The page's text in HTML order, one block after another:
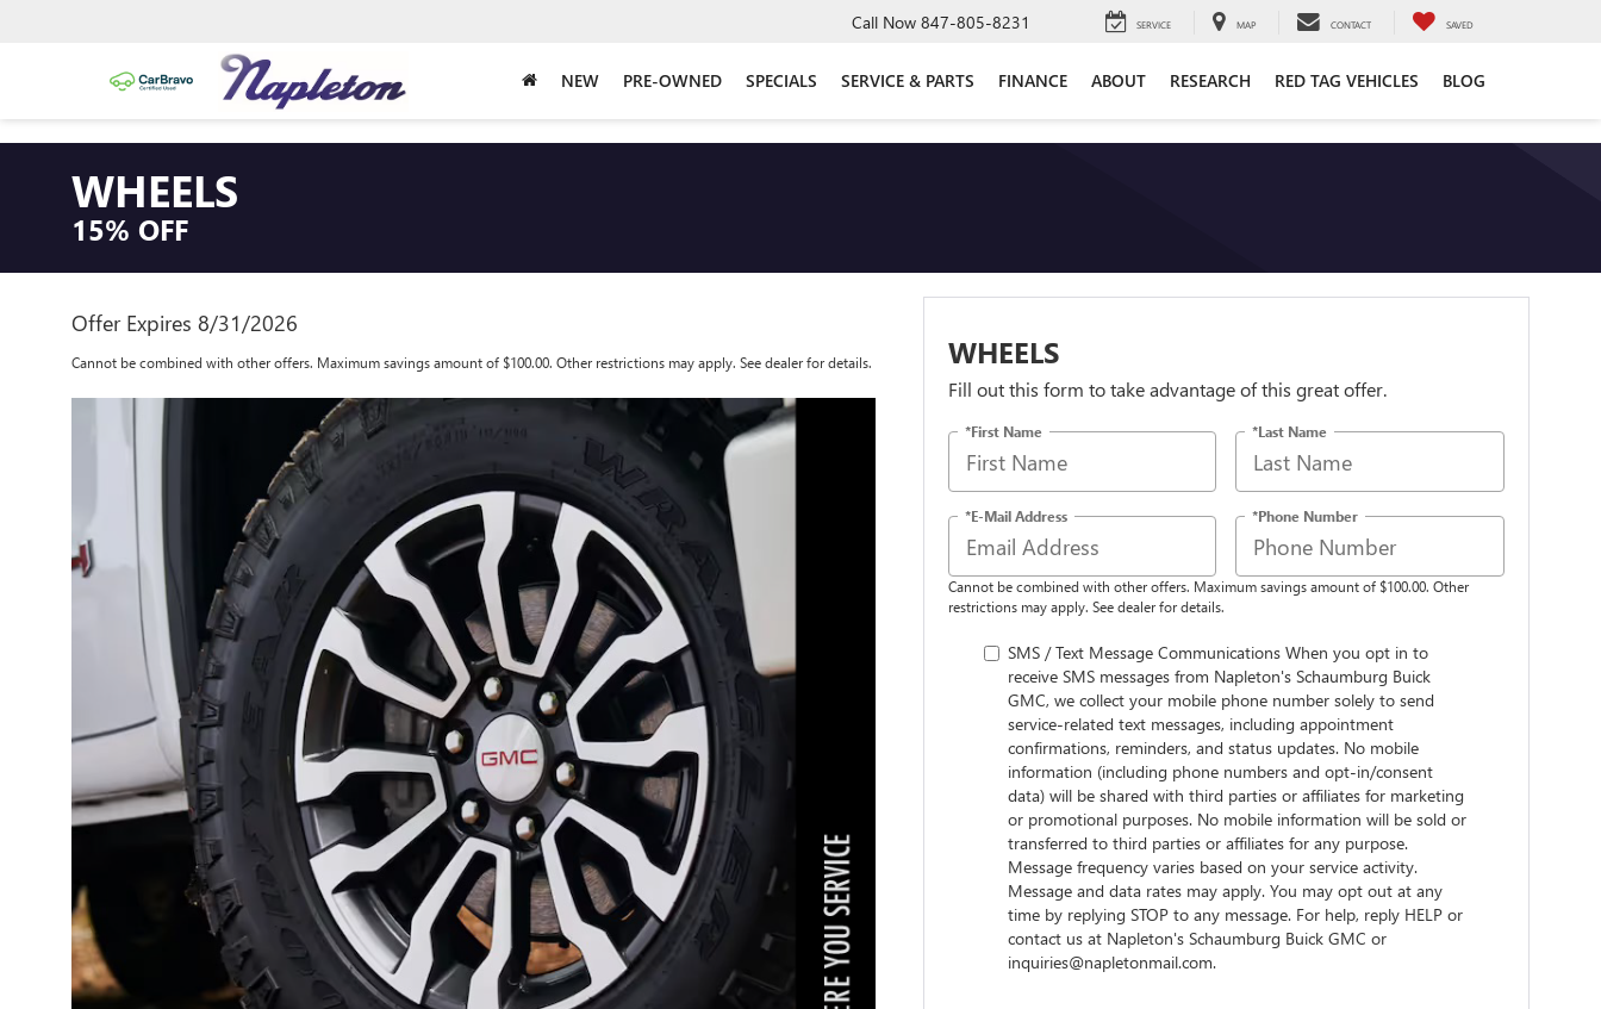
Call Now 847-805-8231 SERVICE MAP CONTACT SAVED
NEW PRE-OWNED SPECIALS SERVICE & PARTS FINANCE ABOUT RESEARCH RED TAG VEHICLES BLOG
WHEELS
15% OFF
Offer Expires 8/31/2026
Cannot be combined with other offers. Maximum savings amount of $100.00. Other restrictions may apply. See dealer for details. WHEELS
Fill out this form to take advantage of this great offer.
*First Name *Last Name
*E-Mail Address *Phone Number
Cannot be combined with other offers. Maximum savings amount of $100.00. Other
restrictions may apply. See dealer for details.
SMS / Text Message Communications When you opt in to
receive SMS messages from Napleton's Schaumburg Buick
GMC, we collect your mobile phone number solely to send
service-related text messages, including appointment
confirmations, reminders, and status updates. No mobile
information (including phone numbers and opt-in/consent
data) will be shared with third parties or affiliates for marketing
or promotional purposes. No mobile information will be sold or
transferred to third parties or affiliates for any purpose.
Message frequency varies based on your service activity.
Message and data rates may apply. You may opt out at any
time by replying STOP to any message. For help, reply HELP or
contact us at Napleton's Schaumburg Buick GMC or
inquiries@napletonmail.com.